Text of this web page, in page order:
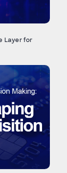
Layer for